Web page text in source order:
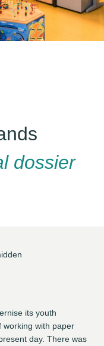
dossier
its youth
working with paper
day. There was